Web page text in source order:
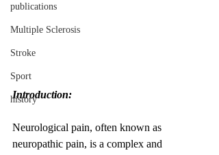
publications
Multiple Sclerosis
Stroke
Sport
history
Introduction:
Neurological pain, often known as
neuropathic pain, is a complex and